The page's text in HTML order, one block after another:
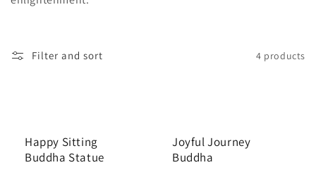
n
Filter and sort 4 products
Happy Sitting
Buddha Statue
Joyful Journey
Buddha